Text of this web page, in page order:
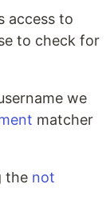
access to
to check for
we
matcher
the not